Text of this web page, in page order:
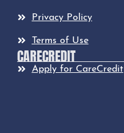
Privacy Policy
Terms of Use
CARECREDIT
Apply for CareCredit